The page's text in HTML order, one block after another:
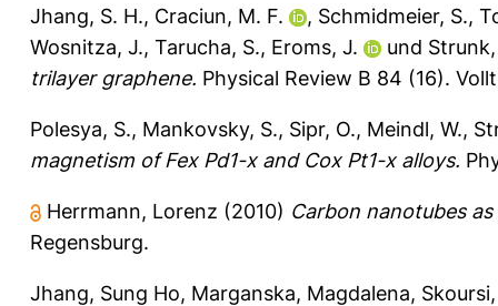
Jhang, S. H., Craciun, M. F. , Schmidmeier, S.,
Wosnitza, J., Tarucha, S., Eroms, J. und
trilayer graphene. Physical Review B 84 (16).
Polesya, S., Mankovsky, S., Sipr, O., Meindl, W.,
magnetism of Fex Pd1-x and Cox Pt1-x alloys.
Herrmann, Lorenz (2010) Carbon nanotubes
Regensburg.
Jhang, Sung Ho, Marganska, Magdalena,